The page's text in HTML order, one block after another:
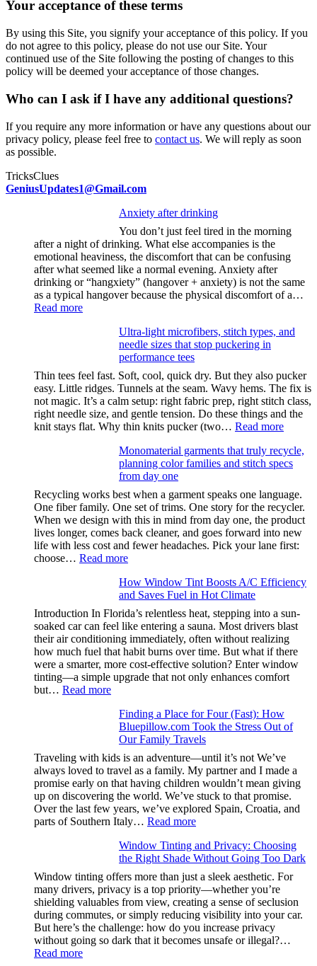
Your acceptance of these terms
By using this Site, you signify your acceptance of this policy. If you
do not agree to this policy, please do not use our Site. Your
continued use of the Site following the posting of changes to this
policy will be deemed your acceptance of those changes.
Who can I ask if I have any additional questions?
If you require any more information or have any questions about our
privacy policy, please feel free to contact us. We will reply as soon
as possible.
TricksClues
GeniusUpdates1@Gmail.com
Anxiety after drinking
You don’t just feel tired in the morning
after a night of drinking. What else accompanies is the
emotional heaviness, the discomfort that can be confusing
after what seemed like a normal evening. Anxiety after
drinking or “hangxiety” (hangover + anxiety) is not the same
as a typical hangover because the physical discomfort of a…
Read more:
drinking
Ultra-light microfibers, stitch types, and
needle sizes that stop puckering in
performance tees
Thin tees feel fast. Soft, cool, quick dry. But they also pucker
easy. Little ridges. Tunnels at the seam. Wavy hems. The fix is
not magic. It’s a calm setup: right fabric prep, right stitch class,
right needle size, and gentle tension. Do these things and the
knit stays flat. Why thin knits pucker (two… Read more:
light
types,
and
needle
sizes
that
stop
in
Monomaterial garments that truly recycle,
planning color families and stitch specs
from day one
Recycling works best when a garment speaks one language.
One fiber family. One set of trims. One story for the recycler.
When we design with this in mind from day one, the product
lives longer, comes back cleaner, and goes forward into new
life with less cost and fewer headaches. Pick your lane first:
choose… Read more:
garments
that
truly
recycle,
planning
color
families
and
stitch
from
day
one
How Window Tint Boosts A/C Efficiency
and Saves Fuel in Hot Climate
Introduction In Florida’s relentless heat, stepping into a sun-
soaked car can feel like entering a sauna. Most drivers blast
their air conditioning immediately, often without realizing
how much fuel that habit burns over time. But what if there
were a smarter, more cost-effective solution? Enter window
tinting—a simple upgrade that not only enhances comfort
but… Read more:
Window
Tint
Boosts
A/C
Efficiency
and
Saves
Fuel
in
Hot
Climate
Finding a Place for Four (Fast): How
Bluepillow.com Took the Stress Out of
Our Family Travels
Traveling with kids is an adventure—until it’s not We’ve
always loved to travel as a family. My partner and I made a
promise early on that having children wouldn’t mean giving
up on discovering the world. We’ve stuck to that promise.
Over the last few years, we’ve explored Spain, Croatia, and
parts of Southern Italy… Read more:
a
Place
for
Four
(Fast):
How
Bluepillow.com
Took
the
Window Tinting and Privacy: Choosing
the Right Shade Without Going Too Dark
Window tinting offers more than just a sleek aesthetic. For
many drivers, privacy is a top priority—whether you’re
shielding valuables from view, creating a sense of seclusion
during commutes, or simply reducing visibility into your car.
But here’s the challenge: how do you increase privacy
without going so dark that it becomes unsafe or illegal?…
Read more: